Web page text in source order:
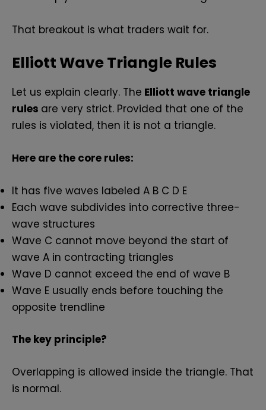
That breakout is what traders wait for.
Elliott Wave Triangle Rules
Let us explain clearly. The Elliott wave triangle
rules are very strict. Provided that one of the
rules is violated, then it is not a triangle.
Here are the core rules:
It has five waves labeled A B C D E
Each wave subdivides into corrective three-
wave structures
Wave C cannot move beyond the start of
wave A in contracting triangles
Wave D cannot exceed the end of wave B
Wave E usually ends before touching the
opposite trendline
The key principle?
Overlapping is allowed inside the triangle. That
is normal.